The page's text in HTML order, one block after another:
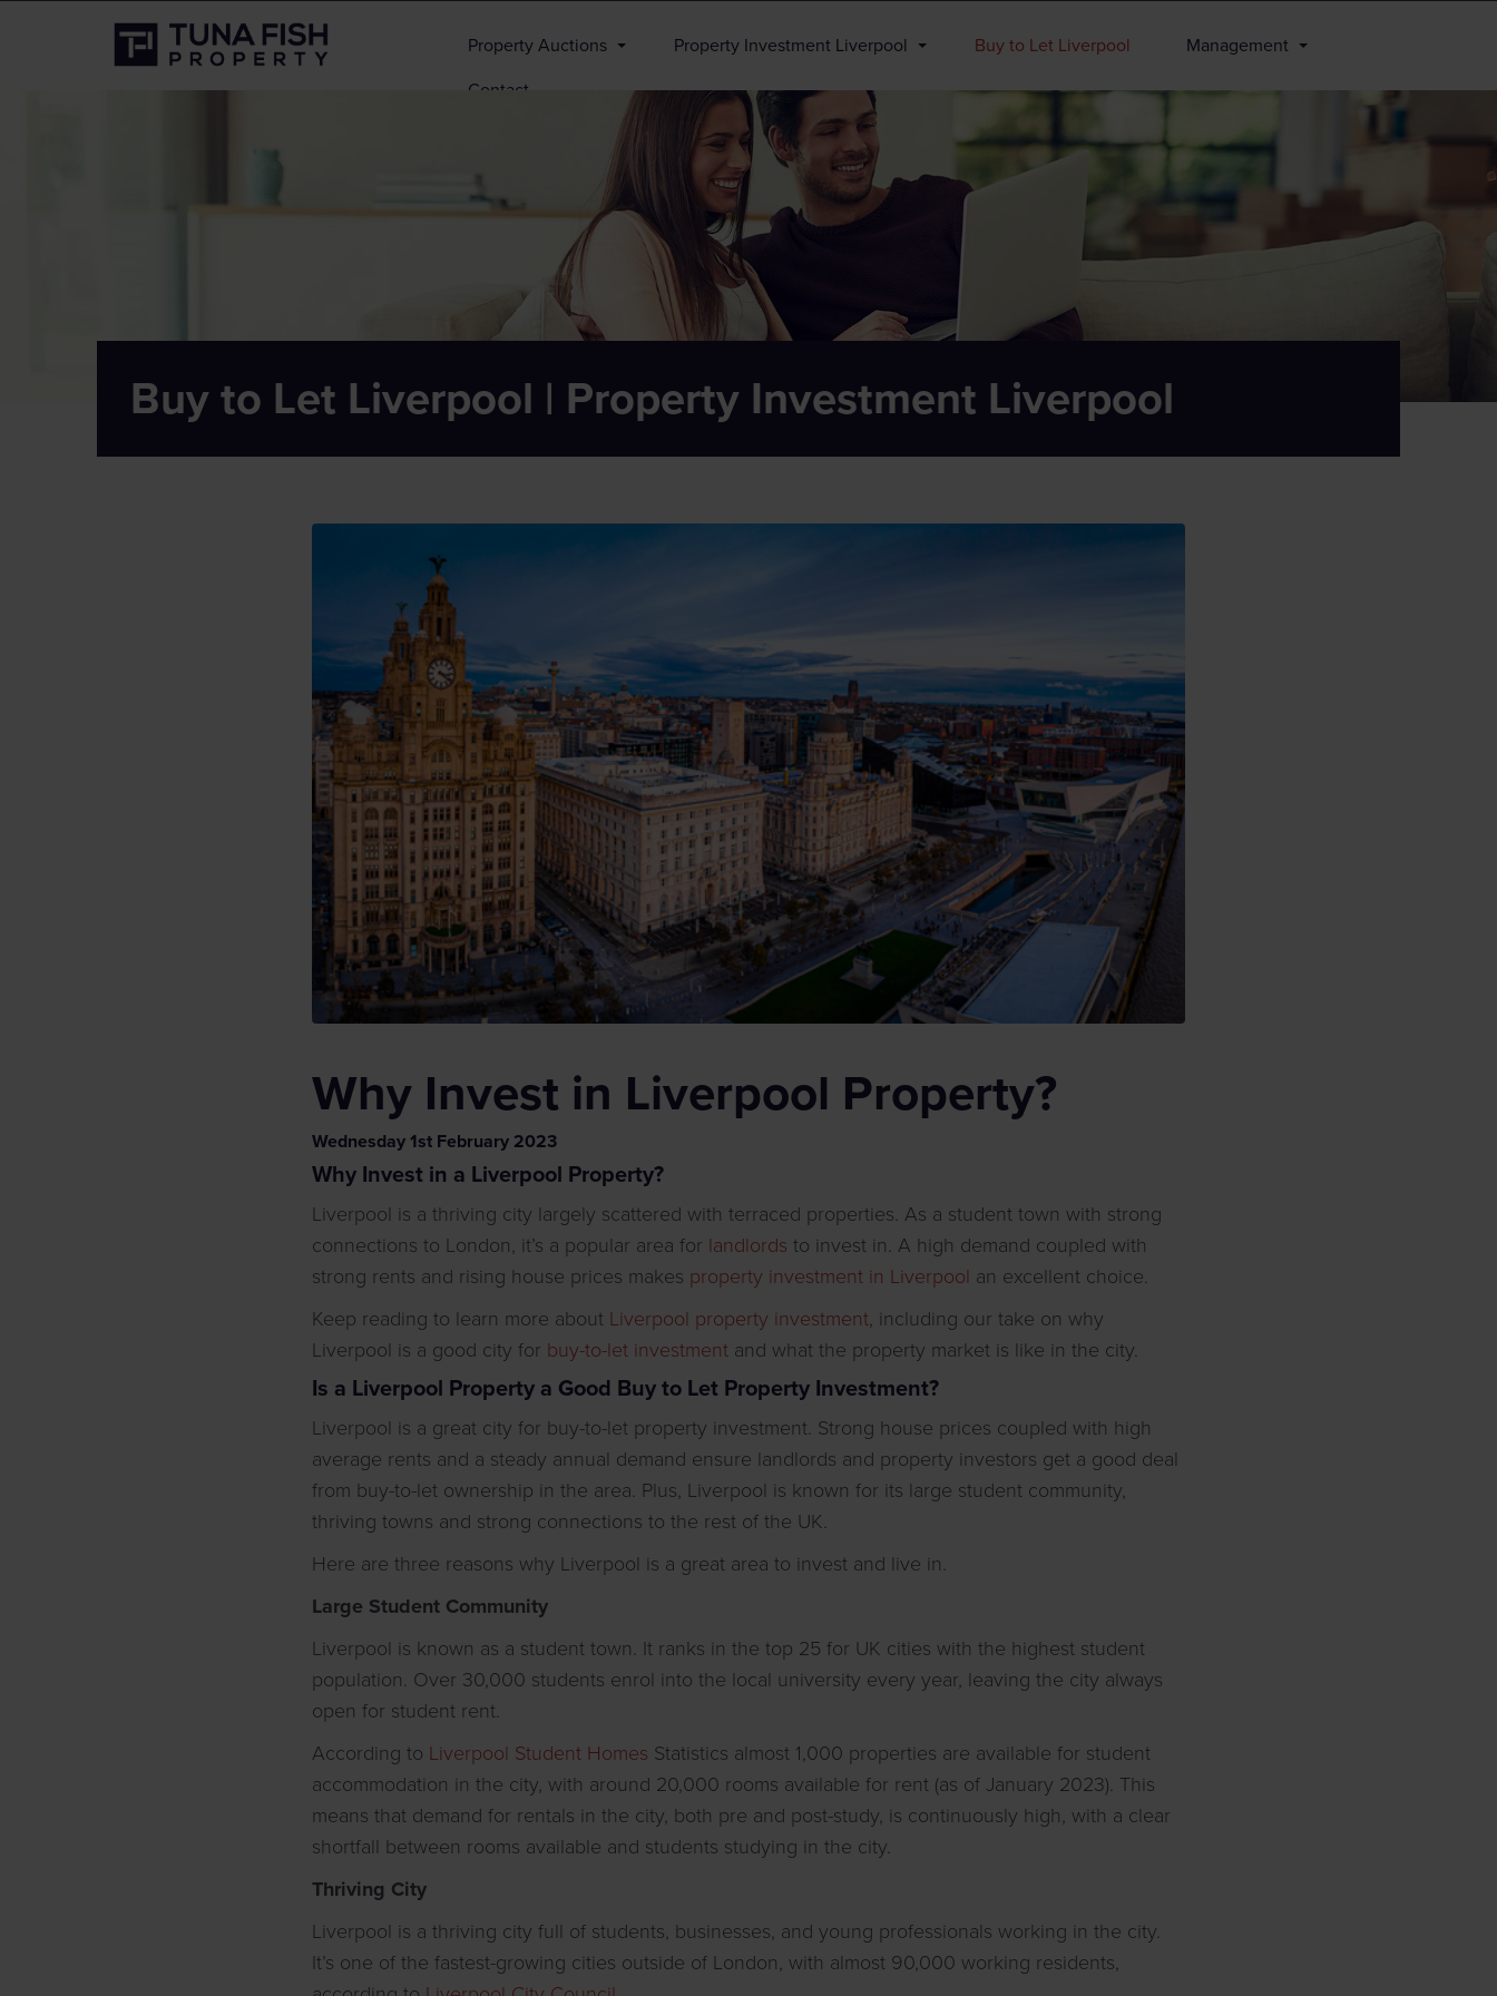
Property Auctions Property Investment Liverpool Buy to Let Liverpool
Management
Contact
Buy to Let Liverpool | Property Investment Liverpool
Why Invest in Liverpool Property?
Wednesday 1st February 2023
Why Invest in a Liverpool Property?
Liverpool is a thriving city largely scattered with terraced properties. As a student town with strong
connections to London, it’s a popular area for landlords to invest in. A high demand coupled with
strong rents and rising house prices makes property investment in Liverpool an excellent choice.
Keep reading to learn more about Liverpool property investment, including our take on why
Liverpool is a good city for buy-to-let investment and what the property market is like in the city.
Is a Liverpool Property a Good Buy to Let Property Investment?
Liverpool is a great city for buy-to-let property investment. Strong house prices coupled with high
average rents and a steady annual demand ensure landlords and property investors get a good deal
from buy-to-let ownership in the area. Plus, Liverpool is known for its large student community,
thriving towns and strong connections to the rest of the UK.
Here are three reasons why Liverpool is a great area to invest and live in.
Large Student Community
Liverpool is known as a student town. It ranks in the top 25 for UK cities with the highest student
population. Over 30,000 students enrol into the local university every year, leaving the city always
open for student rent.
According to Liverpool Student Homes Statistics almost 1,000 properties are available for student
accommodation in the city, with around 20,000 rooms available for rent (as of January 2023). This
means that demand for rentals in the city, both pre and post-study, is continuously high, with a clear
shortfall between rooms available and students studying in the city.
Thriving City
Liverpool is a thriving city full of students, businesses, and young professionals working in the city.
It’s one of the fastest-growing cities outside of London, with almost 90,000 working residents,